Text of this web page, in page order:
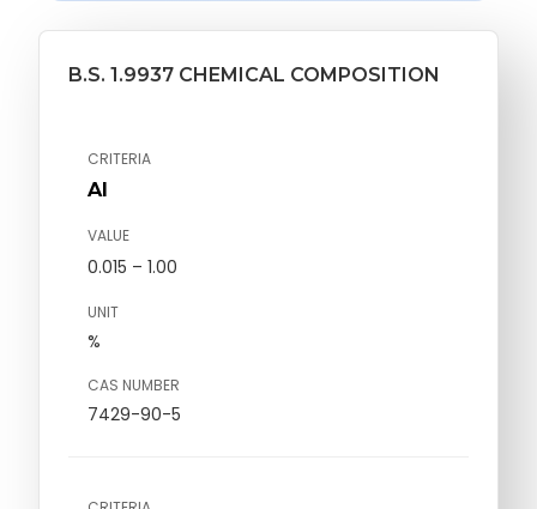
B.S. 1.9937 CHEMICAL COMPOSITION
CRITERIA
Al
VALUE
0.015 – 1.00
UNIT
%
CAS NUMBER
7429-90-5